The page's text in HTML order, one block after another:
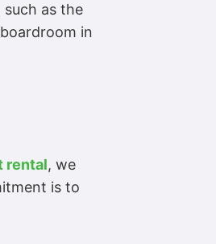
as the
in
rental, we
is to